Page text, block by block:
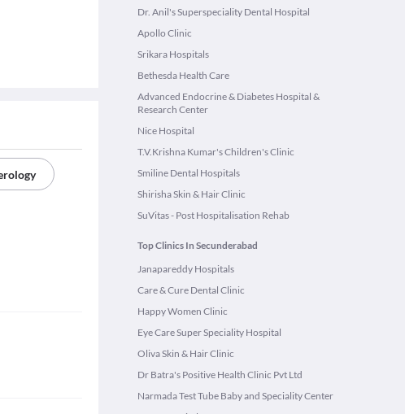
Dr. Anil's Superspeciality Dental Hospital
Apollo Clinic
Srikara Hospitals
Bethesda Health Care
Advanced Endocrine & Diabetes Hospital &
Research Center
Nice Hospital
T.V.Krishna Kumar's Children's Clinic
Smiline Dental Hospitals
Shirisha Skin & Hair Clinic
SuVitas - Post Hospitalisation Rehab
Top Clinics In Secunderabad
Janapareddy Hospitals
Care & Cure Dental Clinic
Happy Women Clinic
Eye Care Super Speciality Hospital
Oliva Skin & Hair Clinic
Dr Batra's Positive Health Clinic Pvt Ltd
Narmada Test Tube Baby and Speciality Center